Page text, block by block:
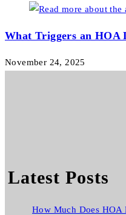
What Triggers an HOA
November 24, 2025
Latest Posts
How Much Does HOA